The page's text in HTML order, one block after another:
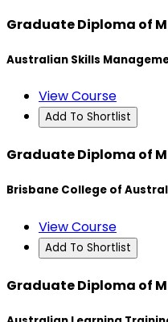
Graduate Diploma of
Australian Skills
View Course
Add To Shortlist
Graduate Diploma of
Brisbane College of
View Course
Add To Shortlist
Graduate Diploma of